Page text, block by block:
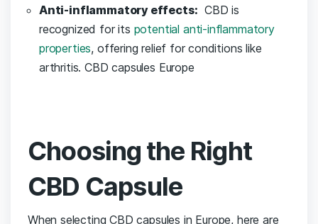
Anti-inflammatory effects: ‍ CBD is
recognized for its potential anti-inflammatory
properties, offering relief⁢ for‍ conditions like
arthritis. CBD capsules Europe
Choosing ⁤the Right
CBD Capsule
When ⁤selecting ​CBD capsules in Europe, here are